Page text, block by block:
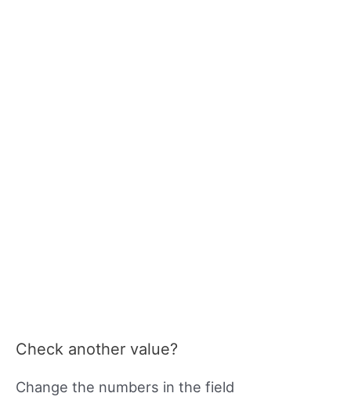
Check another value?
Change the numbers in the field